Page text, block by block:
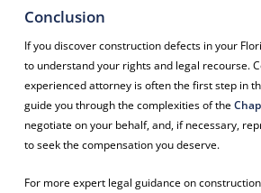
Conclusion
If you discover construction defects in your
to understand your rights and legal recourse.
experienced attorney is often the first step in
guide you through the complexities of the
negotiate on your behalf, and, if necessary,
to seek the compensation you deserve.
For more expert legal guidance on